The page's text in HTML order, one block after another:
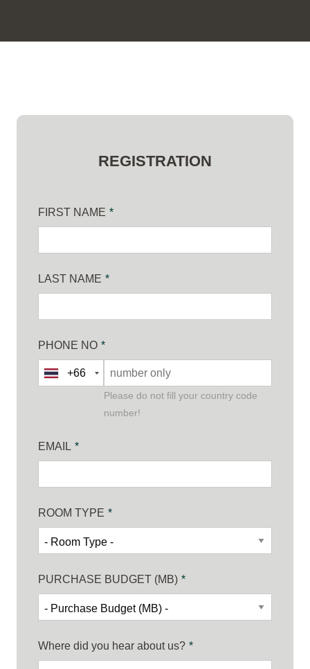
REGISTRATION
FIRST NAME *
LAST NAME *
PHONE NO *
Please do not fill your country code
number!
EMAIL *
ROOM TYPE *
PURCHASE BUDGET (MB) *
Where did you hear about us? *